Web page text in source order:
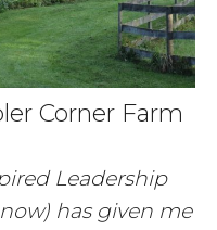
Corner Farm
Leadership
has given me